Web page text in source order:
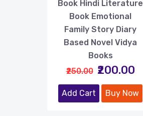
Book Hindi Literature
Book Emotional
Family Story Diary
Based Novel Vidya
Books
₹250.00 ₹200.00
Add Cart Buy Now